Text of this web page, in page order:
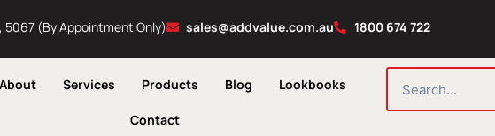
5067 (By Appointment Only) sales@addvalue.com.au 1800 674 722
About Services Products Blog Lookbooks
Contact
SEARCH